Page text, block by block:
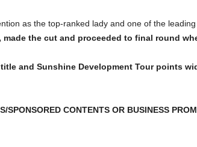
as the top-ranked lady and one of the leading
the cut and proceeded to final round
and Sunshine Development Tour points
CONTENTS OR BUSINESS